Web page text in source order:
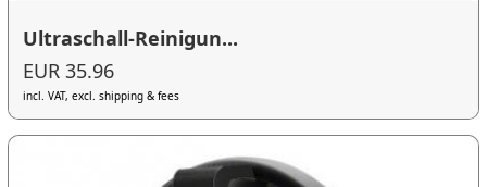
Ultraschall-Reinigun...
EUR 35.96
incl. VAT, excl. shipping & fees